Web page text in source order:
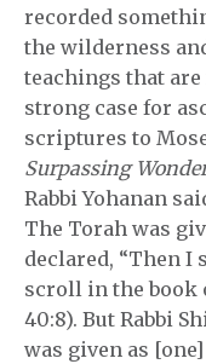
recorded
the wilderness
teachings that
strong case for
scriptures to
Surpassing
Rabbi Yohanan
The Torah was
declared, “Then I
scroll in the book
40:8). But Rabbi
was given as